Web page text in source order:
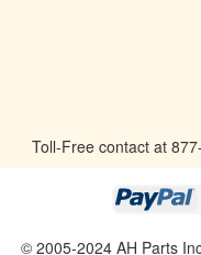
Toll-Free contact at
© 2005-2024 AH Parts